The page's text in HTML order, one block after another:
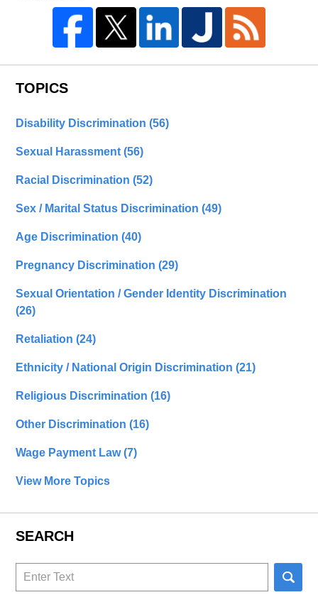
TOPICS
Disability Discrimination(56)
Sexual Harassment(56)
Racial Discrimination(52)
Sex / Marital Status Discrimination(49)
Age Discrimination(40)
Pregnancy Discrimination(29)
Sexual Orientation / Gender Identity Discrimination
(26)
Retaliation(24)
Ethnicity / National Origin Discrimination(21)
Religious Discrimination(16)
Other Discrimination(16)
Wage Payment Law(7)
View More Topics
SEARCH
Search